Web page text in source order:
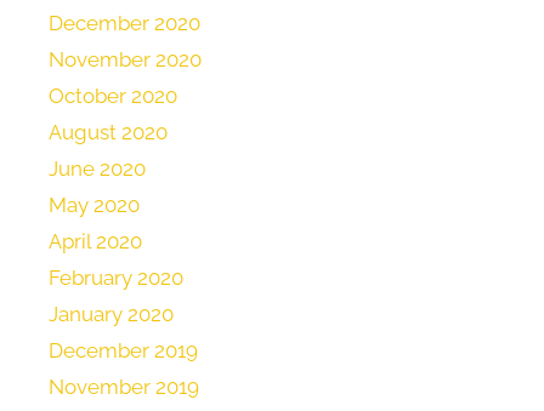
December 2020
November 2020
October 2020
August 2020
June 2020
May 2020
April 2020
February 2020
January 2020
December 2019
November 2019